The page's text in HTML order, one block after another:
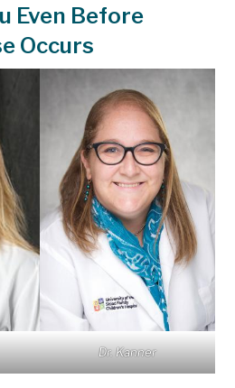
Even Before
Occurs
Dr. Kanner